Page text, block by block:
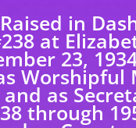
in
at
23,
Worshipful
and as
through